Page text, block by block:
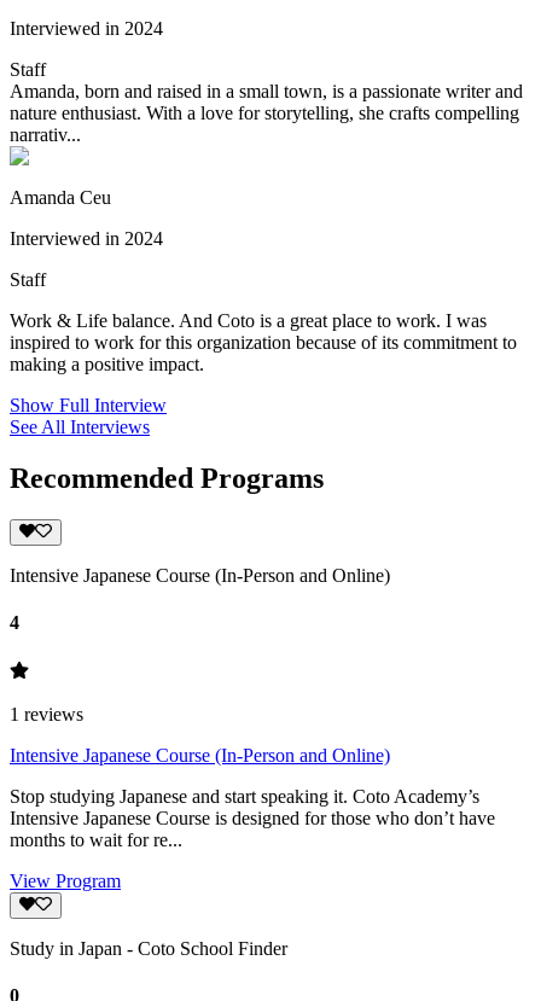
Interviewed in 2024
Staff
Amanda, born and raised in a small town, is a passionate writer and
nature enthusiast. With a love for storytelling, she crafts compelling
narrativ...
Amanda Ceu
Interviewed in 2024
Staff
Work & Life balance. And Coto is a great place to work. I was
inspired to work for this organization because of its commitment to
making a positive impact.
Show Full Interview
See All Interviews
Recommended Programs
Intensive Japanese Course (In-Person and Online)
4
1 reviews
Intensive Japanese Course (In-Person and Online)
Stop studying Japanese and start speaking it. Coto Academy’s
Intensive Japanese Course is designed for those who don’t have
months to wait for re...
View Program
Study in Japan - Coto School Finder
0